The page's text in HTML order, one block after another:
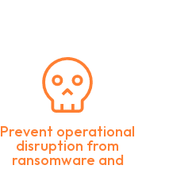
Prevent operational
disruption from
ransomware and